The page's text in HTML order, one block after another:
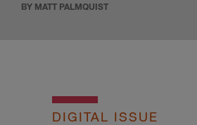
BY MATT PALMQUIST
DIGITAL ISSUE